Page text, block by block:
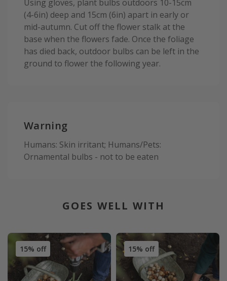
Using gloves, plant bulbs outdoors 10-15cm
(4-6in) deep and 15cm (6in) apart in early or
mid-autumn. Cut off the flower stalk at the
base when the flowers fade. Once the foliage
has died back, outdoor bulbs can be left in the
ground to flower the following year.
Warning
Humans: Skin irritant; Humans/Pets:
Ornamental bulbs - not to be eaten
GOES WELL WITH
15% off 15% off